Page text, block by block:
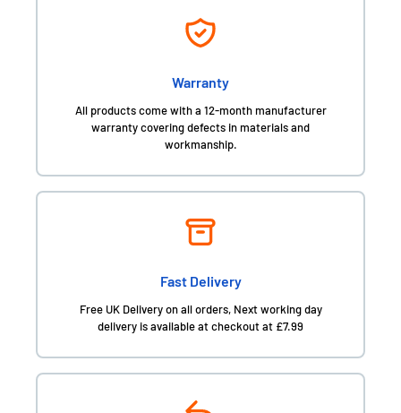
Warranty
All products come with a 12-month manufacturer
warranty covering defects in materials and
workmanship.
Fast Delivery
Free UK Delivery on all orders, Next working day
delivery is available at checkout at £7.99